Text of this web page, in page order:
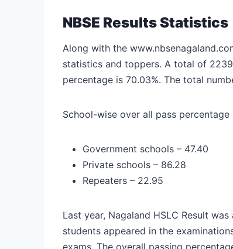
NBSE Results Statistics
Along with the
statistics and toppers. A total of
percentage is 70.03%. The total
School-wise over all pass percentage
Government schools – 47.40
Private schools – 86.28
Repeaters – 22.95
Last year, Nagaland HSLC Result
students appeared in the
exams. The overall passing